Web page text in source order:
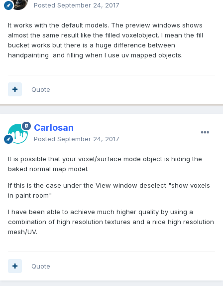
Posted September 24, 2017
It works with the default models. The preview windows shows
almost the same result like the filled voxelobject. I mean the fill
bucket works but there is a huge difference between
handpainting and filling when I use uv mapped objects.
Quote
Carlosan
Posted September 24, 2017
It is possible that your voxel/surface mode object is hiding the
baked normal map model.
If this is the case under the View window deselect "show voxels
in paint room"
I have been able to achieve much higher quality by using a
combination of high resolution textures and a nice high resolution
mesh/UV.
Quote